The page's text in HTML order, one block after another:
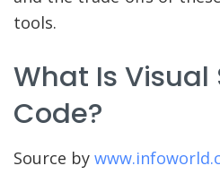
tools.
What Is Visual
Code?
Source by